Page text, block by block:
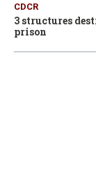
CDCR
3 structures
prison